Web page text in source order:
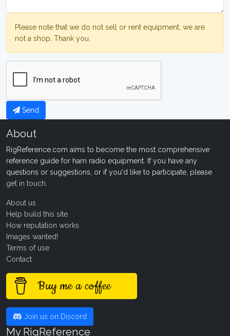
Please note that we do not sell or rent equipment, we are
not a shop. Thank you.
Send
About
RigReference.com aims to become the most comprehensive
reference guide for ham radio equipment. If you have any
questions or suggestions, or if you'd like to participate, please
get in touch
About us
Help build this site
How reputation works
Images wanted!
Terms of use
Contact
Buy me a coffee
Join us on Discord
My RigReference